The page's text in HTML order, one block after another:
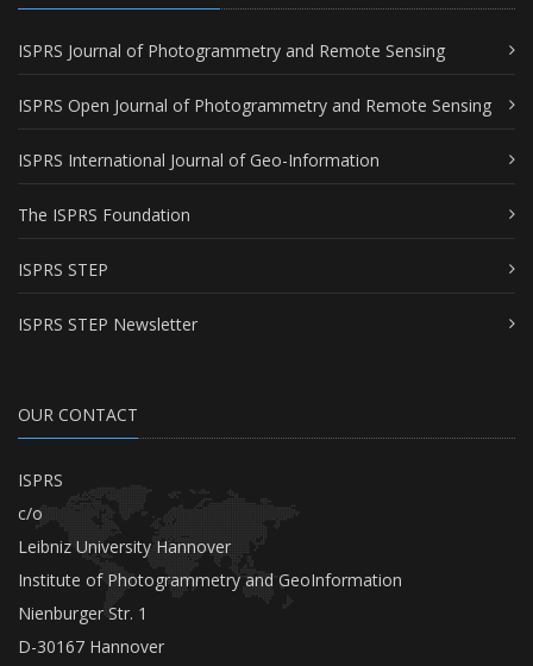
ISPRS Journal of Photogrammetry and Remote Sensing
ISPRS Open Journal of Photogrammetry and Remote Sensing
ISPRS International Journal of Geo-Information
The ISPRS Foundation
ISPRS STEP
ISPRS STEP Newsletter
OUR CONTACT
ISPRS
c/o
Leibniz University Hannover
Institute of Photogrammetry and GeoInformation
Nienburger Str. 1
D-30167 Hannover